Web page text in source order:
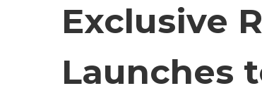
Exclusive
Launches